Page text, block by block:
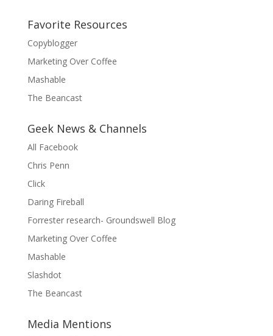
Favorite Resources
Copyblogger
Marketing Over Coffee
Mashable
The Beancast
Geek News & Channels
All Facebook
Chris Penn
Click
Daring Fireball
Forrester research- Groundswell Blog
Marketing Over Coffee
Mashable
Slashdot
The Beancast
Media Mentions